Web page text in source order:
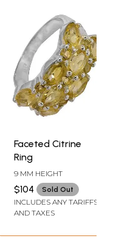
Faceted Citrine
Ring
9 MM HEIGHT
$104 Sold Out
INCLUDES ANY TARIFFS
AND TAXES